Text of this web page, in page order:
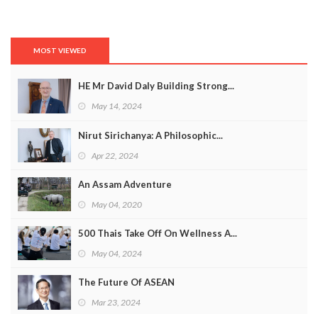
MOST VIEWED
HE Mr David Daly Building Strong...
May 14, 2024
Nirut Sirichanya: A Philosophic...
Apr 22, 2024
An Assam Adventure
May 04, 2020
500 Thais Take Off On Wellness A...
May 04, 2024
The Future Of ASEAN
Mar 23, 2024